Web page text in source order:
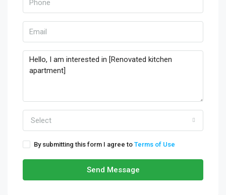
Select
By submitting this form I agree to Terms of Use
Send Message